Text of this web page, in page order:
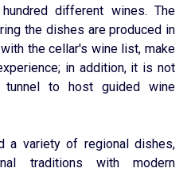
different wines. The
the dishes are produced in
the cellar's wine list, make
in addition, it is not
to host guided wine
a variety of regional dishes,
traditions with modern